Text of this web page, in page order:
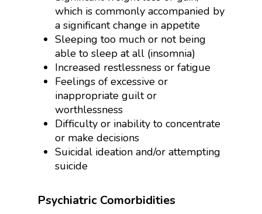
which is commonly accompanied by
a significant change in appetite
Sleeping too much or not being
able to sleep at all (insomnia)
Increased restlessness or fatigue
Feelings of excessive or
inappropriate guilt or
worthlessness
Difficulty or inability to concentrate
or make decisions
Suicidal ideation and/or attempting
suicide
Psychiatric Comorbidities